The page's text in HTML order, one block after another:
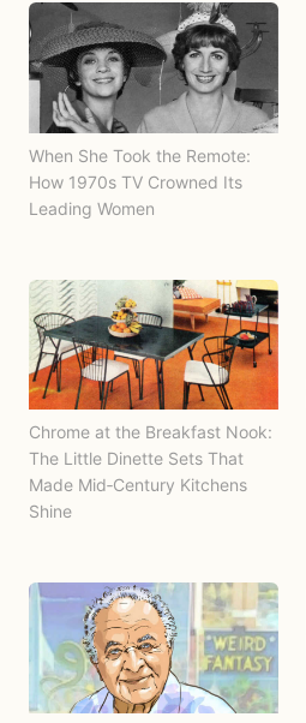
When She Took the Remote:
How 1970s TV Crowned Its
Leading Women
Chrome at the Breakfast Nook:
The Little Dinette Sets That
Made Mid‑Century Kitchens
Shine